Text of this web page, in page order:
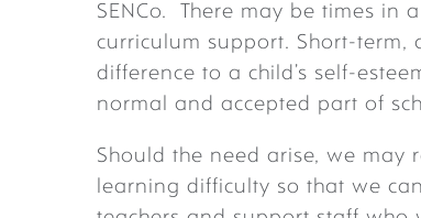
SENCo. There may be times in
curriculum support. Short-term,
difference to a child’s self-
normal and accepted part of
Should the need arise, we may
learning difficulty so that we